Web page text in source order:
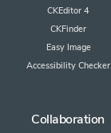
CKEditor 4
CKFinder
Easy Image
Accessibility Checker
Collaboration